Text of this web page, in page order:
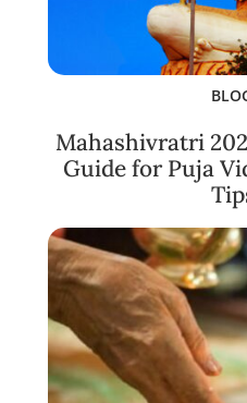
Mahashivratri
Guide for Puja